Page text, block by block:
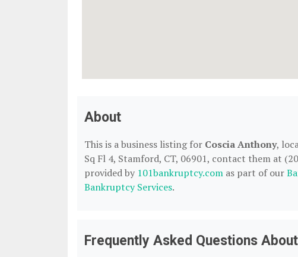
About
This is a business listing for Coscia Anthony,
Sq Fl 4, Stamford, CT, 06901, contact them at
provided by 101bankruptcy.com as part of our
Bankruptcy Services.
Frequently Asked Questions